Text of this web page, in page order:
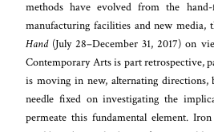
methods have evolved from the
manufacturing facilities and new media,
Hand(July 28–December 31, 2017) on
Contemporary Arts is part retrospective,
is moving in new, alternating directions,
needle fixed on investigating the
permeate this fundamental element.